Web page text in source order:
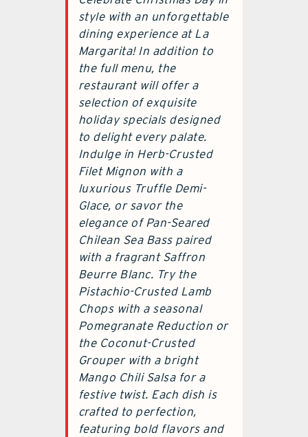
style with an unforgettable
dining experience at La
Margarita! In addition to
the full menu, the
restaurant will offer a
selection of exquisite
holiday specials designed
to delight every palate.
Indulge in Herb-Crusted
Filet Mignon with a
luxurious Truffle Demi-
Glace, or savor the
elegance of Pan-Seared
Chilean Sea Bass paired
with a fragrant Saffron
Beurre Blanc. Try the
Pistachio-Crusted Lamb
Chops with a seasonal
Pomegranate Reduction or
the Coconut-Crusted
Grouper with a bright
Mango Chili Salsa for a
festive twist. Each dish is
crafted to perfection,
featuring bold flavors and